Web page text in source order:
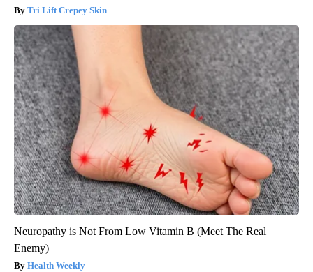
Tri Lift Crepey Skin
Neuropathy is Not From Low Vitamin B (Meet The Real
Enemy)
Health Weekly